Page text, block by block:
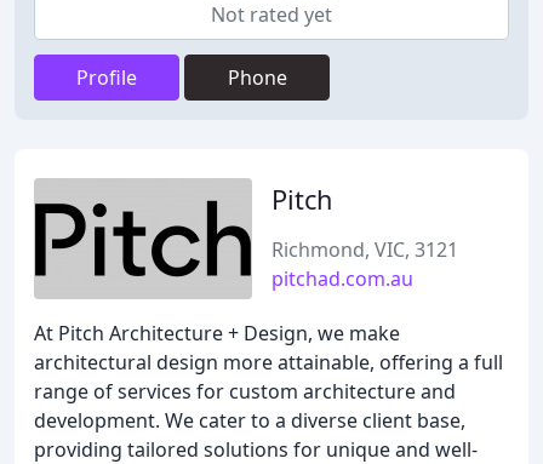
Not rated yet
Profile Phone
Pitch
Richmond, VIC, 3121
pitchad.com.au
At Pitch Architecture + Design, we make
architectural design more attainable, offering a full
range of services for custom architecture and
development. We cater to a diverse client base,
providing tailored solutions for unique and well-